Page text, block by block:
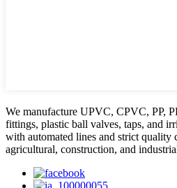
We manufacture UPVC, CPVC, PP,
fittings, plastic ball valves, taps, and
with automated lines and strict quality
agricultural, construction, and